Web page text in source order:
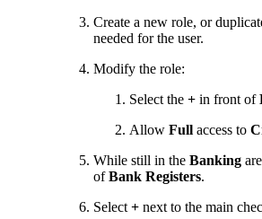
Create a new role, or
needed for the user.
Modify the role:
Select the + in front of
Allow Full access to
While still in the Banking
ofBank Registers.
Select + next to the main